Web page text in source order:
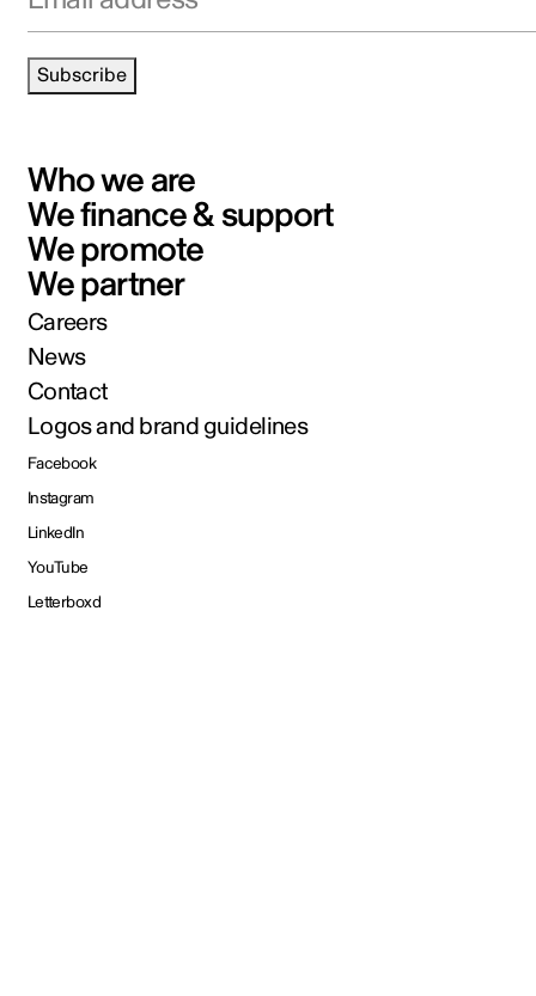
Subscribe
Who we are
We finance & support
We promote
We partner
Careers
News
Contact
Logos and brand guidelines
Facebook
Instagram
LinkedIn
YouTube
Letterboxd